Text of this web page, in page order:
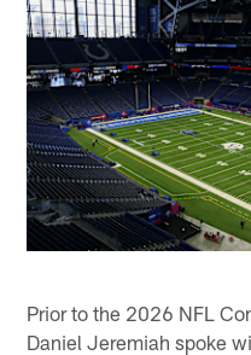
Prior to the 2026 NFL
Daniel Jeremiah spoke